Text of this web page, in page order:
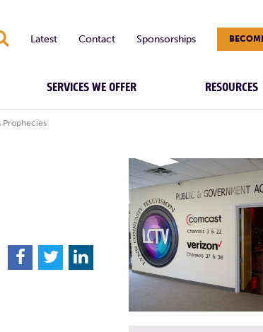
Latest Contact Sponsorships
SERVICES WE OFFER RESOURCES
Prophecies
F T L